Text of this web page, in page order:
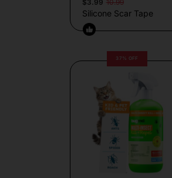
$3.99 10.99
Silicone Scar Tape
37% OFF